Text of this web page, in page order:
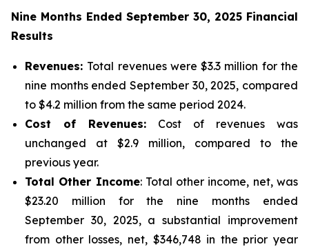
Nine Months Ended September 30, 2025 Financial
Results
Revenues: Total revenues were $3.3 million for the
nine months ended September 30, 2025, compared
to $4.2 million from the same period 2024.
Cost of Revenues: Cost of revenues was
unchanged at $2.9 million, compared to the
previous year.
Total Other Income: Total other income, net, was
$23.20 million for the nine months ended
September 30, 2025, a substantial improvement
from other losses, net, $346,748 in the prior year